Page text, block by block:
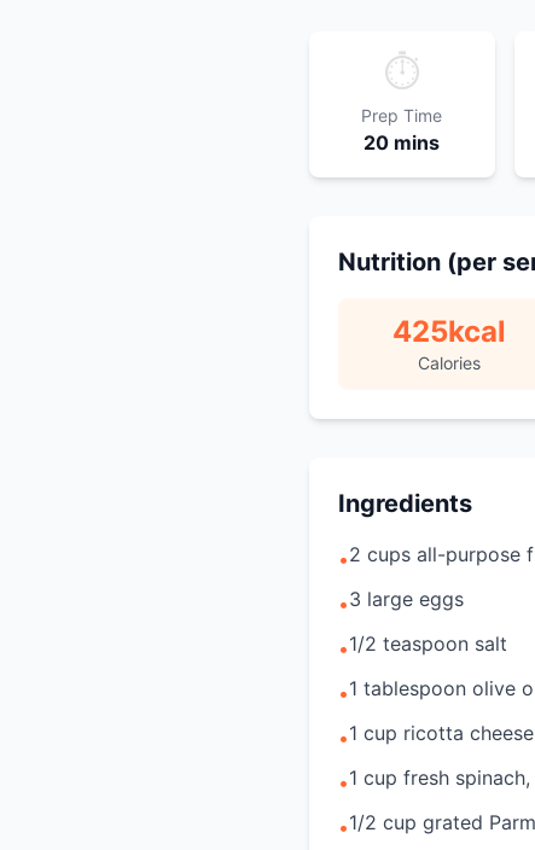
⏱️
Prep Time
20 mins
Nutrition (per
425kcal
Calories
Ingredients
•2 cups all-purpose
•3 large eggs
•1/2 teaspoon salt
•1 tablespoon olive
•1 cup ricotta cheese
•1 cup fresh
•1/2 cup grated